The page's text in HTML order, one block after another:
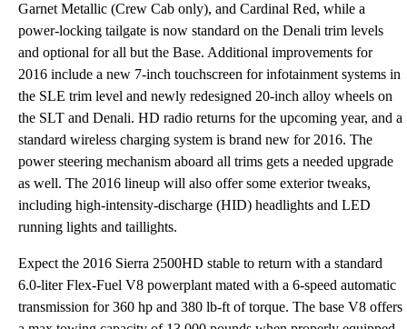
Garnet Metallic (Crew Cab only), and Cardinal Red, while a
power-locking tailgate is now standard on the Denali trim levels
and optional for all but the Base. Additional improvements for
2016 include a new 7-inch touchscreen for infotainment systems in
the SLE trim level and newly redesigned 20-inch alloy wheels on
the SLT and Denali. HD radio returns for the upcoming year, and a
standard wireless charging system is brand new for 2016. The
power steering mechanism aboard all trims gets a needed upgrade
as well. The 2016 lineup will also offer some exterior tweaks,
including high-intensity-discharge (HID) headlights and LED
running lights and taillights.
Expect the 2016 Sierra 2500HD stable to return with a standard
6.0-liter Flex-Fuel V8 powerplant mated with a 6-speed automatic
transmission for 360 hp and 380 lb-ft of torque. The base V8 offers